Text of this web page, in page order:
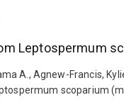
Leptospermum
A., Agnew-Francis,
scoparium